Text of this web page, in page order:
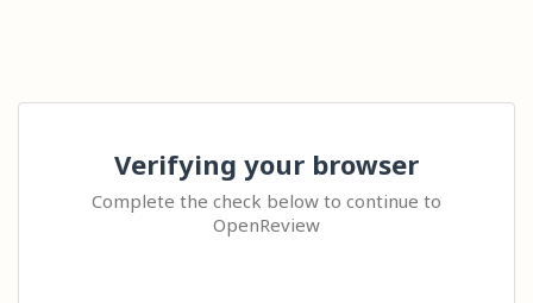
Verifying your browser
Complete the check below to continue to
OpenReview